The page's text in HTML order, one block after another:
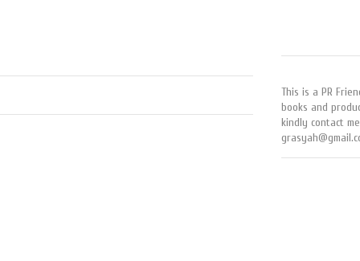
This is a PR
books and
kindly contact